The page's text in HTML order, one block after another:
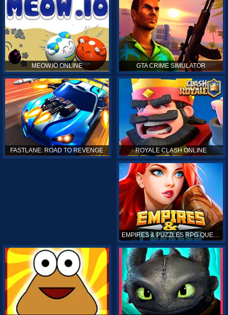
MEOW.IO ONLINE GTA CRIME SIMULATOR
FASTLANE: ROAD TO REVENGE ROYALE CLASH ONLINE